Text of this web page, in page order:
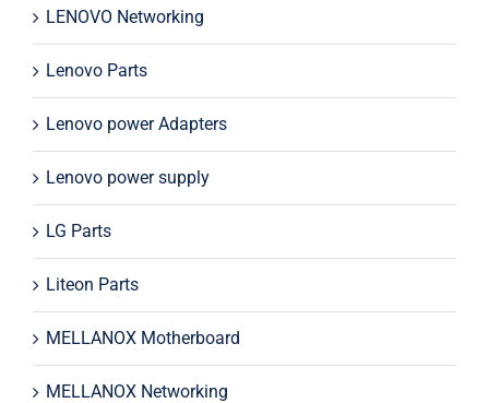
LENOVO Networking
Lenovo Parts
Lenovo power Adapters
Lenovo power supply
LG Parts
Liteon Parts
MELLANOX Motherboard
MELLANOX Networking